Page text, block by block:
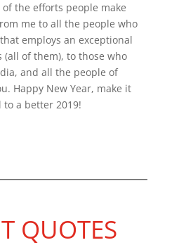
the efforts people make
me to all the people who
employs an exceptional
of them), to those who
and all the people of
u. Happy New Year, make it
a better 2019!
QUOTES